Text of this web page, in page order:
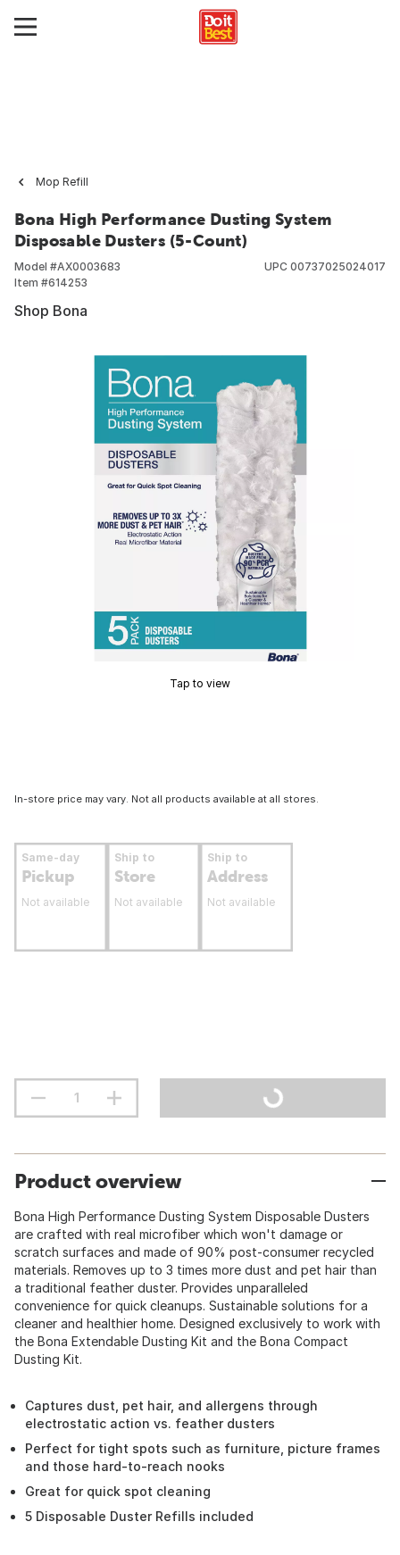
Mop Refill
Bona High Performance Dusting System
Disposable Dusters (5-Count)
Model #AX0003683
Item #614253
UPC 00737025024017
Shop Bona
Tap to view
In-store price may vary. Not all products available at all stores.
Same-day
Pickup
Not available
Ship to
Store
Not available
Ship to
Address
Not available
Product overview
Bona High Performance Dusting System Disposable Dusters
are crafted with real microfiber which won't damage or
scratch surfaces and made of 90% post-consumer recycled
materials. Removes up to 3 times more dust and pet hair than
a traditional feather duster. Provides unparalleled
convenience for quick cleanups. Sustainable solutions for a
cleaner and healthier home. Designed exclusively to work with
the Bona Extendable Dusting Kit and the Bona Compact
Dusting Kit.
Captures dust, pet hair, and allergens through
electrostatic action vs. feather dusters
Perfect for tight spots such as furniture, picture frames
and those hard-to-reach nooks
Great for quick spot cleaning
5 Disposable Duster Refills included